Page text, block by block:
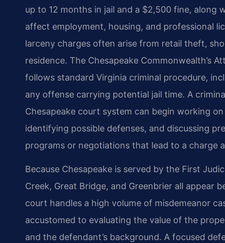
up to 12 months in jail and a $2,500 fine,
affect employment, housing, and professional
larceny charges often arise from retail theft,
residence. The Chesapeake Commonwealth’s
follows standard Virginia criminal procedure,
any offense carrying potential jail time. A
Chesapeake court system can begin working
identifying possible defenses, and discussing
programs or negotiations that lead to a charge
Because Chesapeake is served by the First
Creek, Great Bridge, and Greenbrier all appear
court handles a high volume of misdemeanor
accustomed to evaluating the value of the
and the defendant’s background. A focused